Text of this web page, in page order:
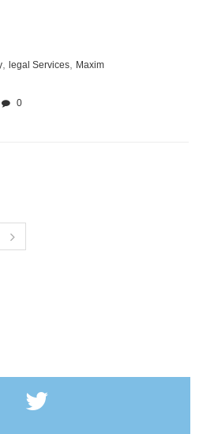
, legal Services, Maxim
0